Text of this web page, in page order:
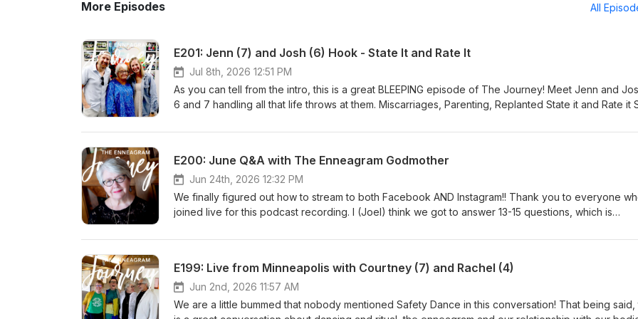
More Episodes All
E201: Jenn (7) and Josh (6) Hook - State It and Rate It
Jul 8th, 2026 12:51 PM
As you can tell from the intro, this is a great BLEEPING episode of The Journey! Meet Jenn and
6 and 7 handling all that life throws at them. Miscarriages, Parenting, Replanted State it and Rate it Same
2026 Enneagram Bootcamp! July 30 - August 1 in Dallas or join online. Generational Enneagram with
It is going to be. Awesome. Replanted Conference - You hear about it in the episode, now come be
about it 2027 Enneagram Cohort Program - Now is the time to apply! 4 Cohorts with 40 spots for
one. Don't miss your chance to dive into the deep end of solitary work that cannot be done alone And
visit and subscribe to lifeinthetrinityministry.com for all things LTM and Enneagram Journey!
E200: June Q&A with The Enneagram Godmother
Jun 24th, 2026 12:32 PM
We finally figured out how to stream to both Facebook AND Instagram!! Thank you to everyone
joined live for this podcast recording. I (Joel) think we got to answer 13-15 questions, which is
TIME: Enneagram Bootcamp 2026: Generational Enneagram lifeinthetrinityministry.com The coolest
be a part of this upcoming opportunity July 30 - Aug 1. As you heard in the intro, stay hard David
A good dude, who lived a good life. Everyone who knew him will miss him. Joe and Suzanne will
him. LTM will miss him.
E199: Live from Minneapolis with Courtney (7) and Rachel (4)
Jun 2nd, 2026 11:57 AM
We are a little bummed that nobody mentioned Safety Dance in this conversation! That being said,